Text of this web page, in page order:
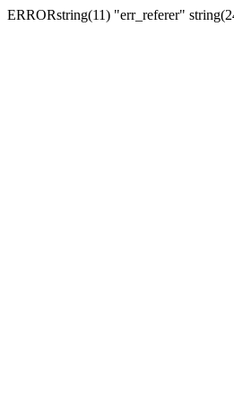
ERRORstring(11) "err_referer"